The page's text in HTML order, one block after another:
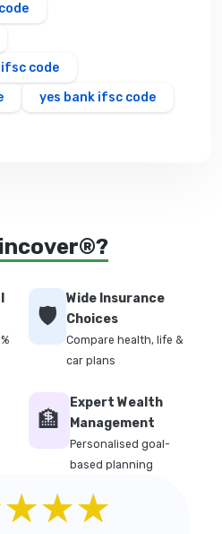
code
yes bank ifsc code
🛡️
Wide Insurance
Choices
Compare health, life &
car plans
🏦
Expert Wealth
Management
Personalised goal-
based planning